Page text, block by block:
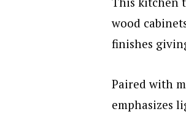
wood
finishes
Paired with
emphasizes